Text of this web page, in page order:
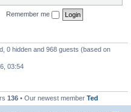
Remember me
0 hidden and 968 guests (based on
03:54
136 • Our newest member Ted